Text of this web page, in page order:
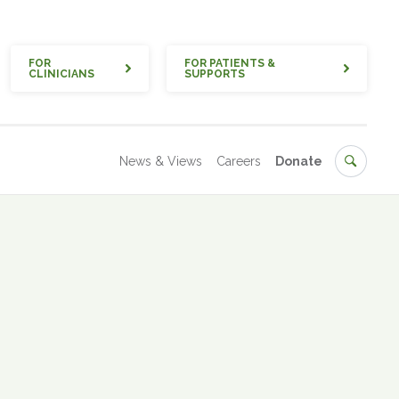
Quick
FOR
CLINICIANS
FOR PATIENTS &
SUPPORTS
Secondary
News & Views Careers Donate Search